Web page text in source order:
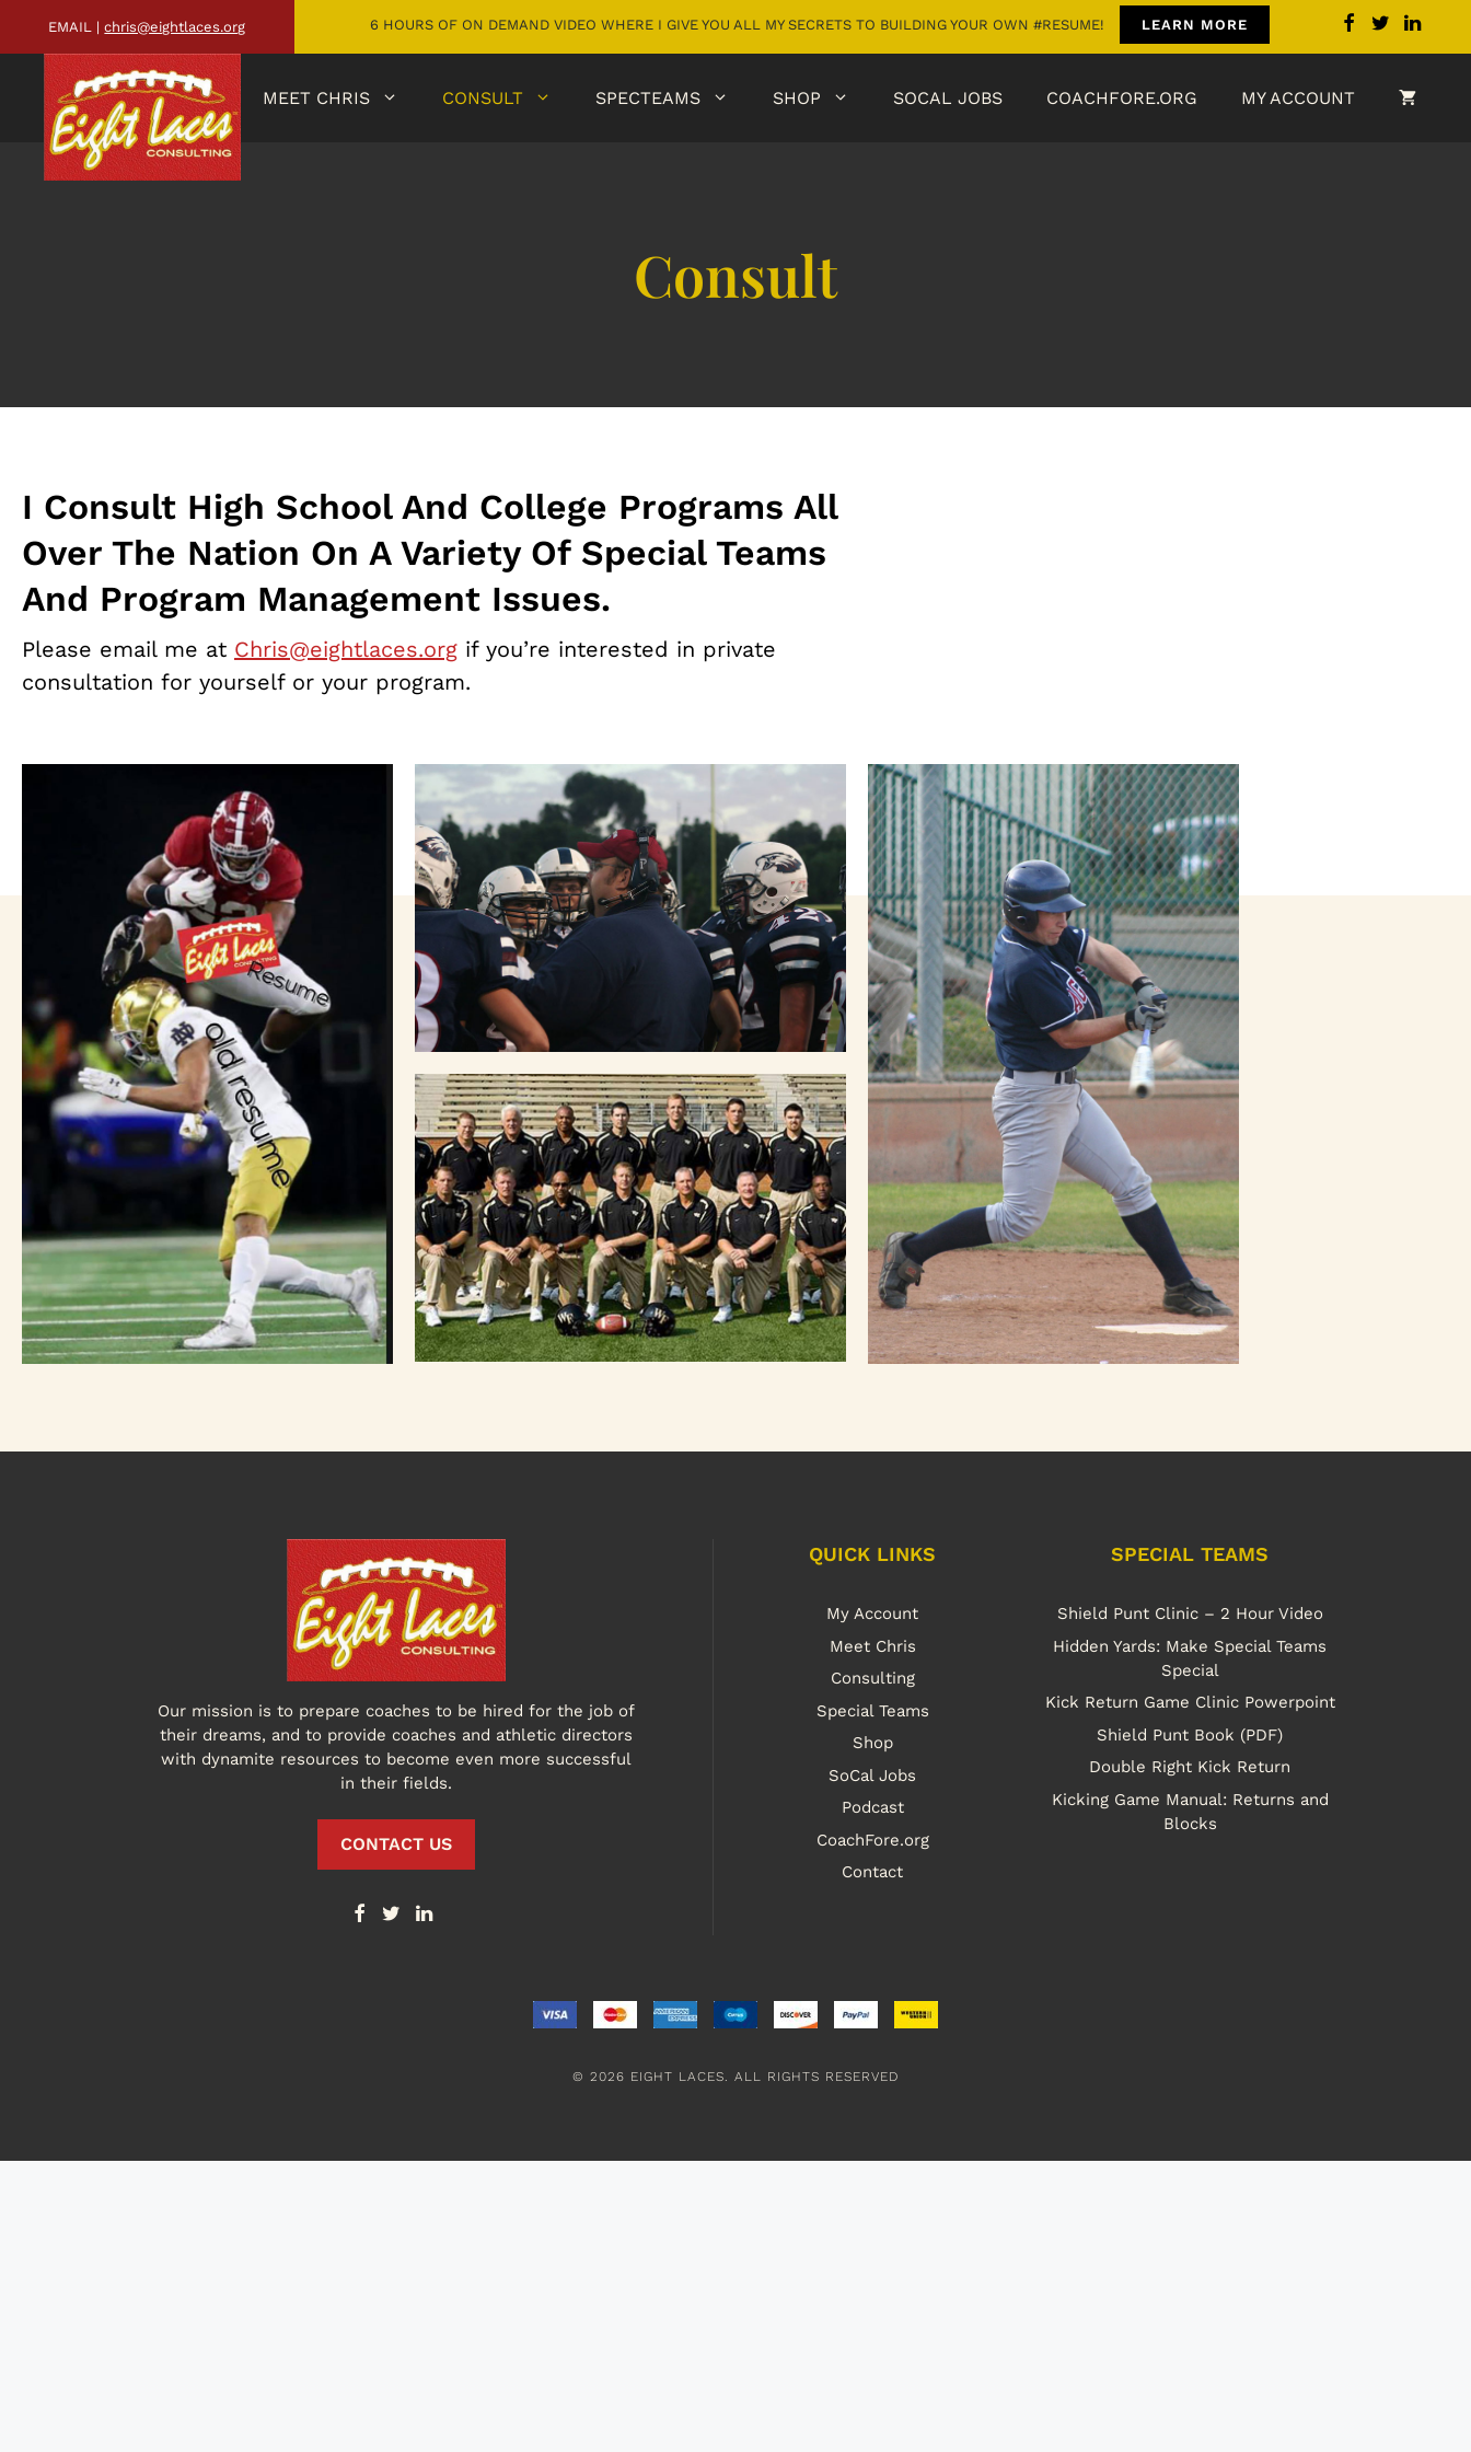
EMAIL |chris@eightlaces.org 6 HOURS OF ON DEMAND VIDEO WHERE I GIVE YOU ALL MY SECRETS TO BUILDING YOUR OWN #RESUME! LEARN MORE
MEET CHRIS CONSULT SPECTEAMS SHOP SOCAL JOBS COACHFORE.ORG MY ACCOUNT
Consult
I Consult High School And College Programs All
Over The Nation On A Variety Of Special Teams
And Program Management Issues.
Please email me at Chris@eightlaces.org if you’re interested in private
consultation for yourself or your program.
Our mission is to prepare coaches to be hired for the job of
their dreams, and to provide coaches and athletic directors
with dynamite resources to become even more successful
in their fields.
CONTACT US
QUICK LINKS
My Account
Meet Chris
Consulting
Special Teams
Shop
SoCal Jobs
Podcast
CoachFore.org
Contact
SPECIAL TEAMS
Shield Punt Clinic – 2 Hour Video
Hidden Yards: Make Special Teams
Special
Kick Return Game Clinic Powerpoint
Shield Punt Book (PDF)
Double Right Kick Return
Kicking Game Manual: Returns and
Blocks
© 2026 EIGHT LACES. ALL RIGHTS RESERVED